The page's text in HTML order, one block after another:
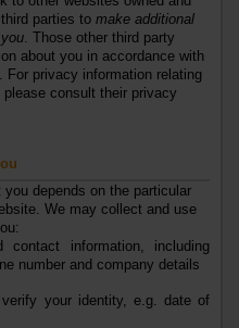
parties to make additional
. Those other third party
about you in accordance with
privacy information relating
consult their privacy
depends on the particular
We may collect and use
contact information, including
number and company details
your identity, e.g. date of